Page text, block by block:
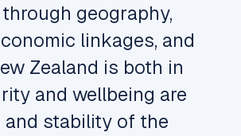
geography,
linkages, and
Zealand is both in
and wellbeing are
stability of the